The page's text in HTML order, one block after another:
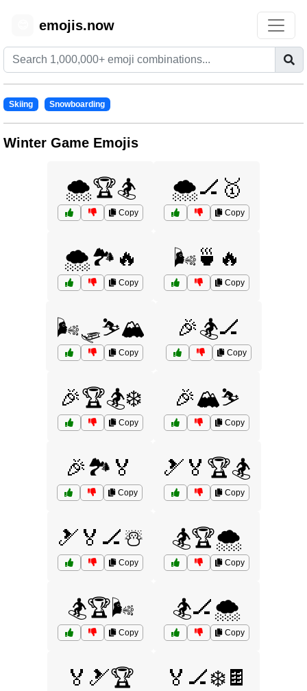
emojis.now
Skiing Snowboarding
Winter Game Emojis
🌨️🏆🏂
Copy
🌨️🏒🥇
Copy
🌨️🏞️🔥
Copy
🌬️🍵🔥
Copy
🌬️🛷⛷️🏔️
Copy
🎉🏂🏒
Copy
🎉🏆🏂❄️
Copy
🎉🏔️⛷️
Copy
🎉🏞️🏅
Copy
🎿🏅🏆🏂
Copy
🎿🏅🏒☃️
Copy
🏂🏆🌨️
Copy
🏂🏆🌬️
Copy
🏂🏒🌨️
Copy
🏅🎿🏆 🏅🏒❄️🍫